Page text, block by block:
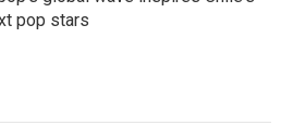
pop stars